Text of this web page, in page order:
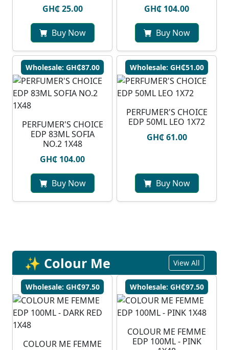
GH₵ 25.00
Buy Now
GH₵ 104.00
Buy Now
Wholesale: GH₵87.00
PERFUMER'S CHOICE
EDP 83ML SOFIA
NO.2 1X48
GH₵ 104.00
Buy Now
Wholesale: GH₵51.00
PERFUMER'S CHOICE
EDP 50ML LEO 1X72
GH₵ 61.00
Buy Now
✨ Colour Me View All
Wholesale: GH₵97.50
COLOUR ME FEMME
Wholesale: GH₵97.50
COLOUR ME FEMME
EDP 100ML - PINK